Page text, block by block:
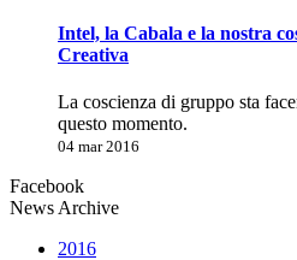
Intel, la Cabala e la nostra
Creativa
La coscienza di gruppo sta
questo momento.
04 mar 2016
Facebook
News Archive
2016